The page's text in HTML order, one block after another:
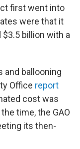
first went into
were that it
billion with a
and ballooning
Office report
cost was
time, the GAO
its then-